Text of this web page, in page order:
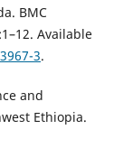
BMC
Available
3.
and
Ethiopia.